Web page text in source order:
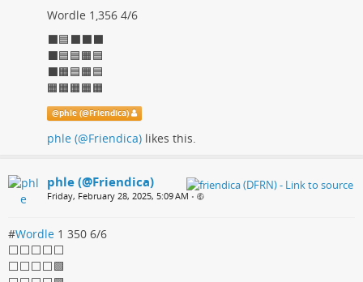
Wordle 1,356 4/6
⬛🟦⬛⬛⬛
⬛🟦🟦🟧🟦
⬛🟧🟦🟧🟦
🟧🟧🟧🟧🟧
@phle (@Friendica)
phle (@Friendica) likes this.
phle (@Friendica)
Friday, February 28, 2025, 5:09 AM •
#Wordle 1 350 6/6
⬜⬜⬜⬜⬜
⬜⬜⬜⬜🟩